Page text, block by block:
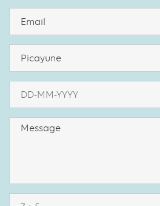
MM
YYYY